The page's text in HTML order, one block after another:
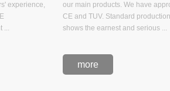
experience,
...
our main products. We have
CE and TUV. Standard
shows the earnest and serious ...
more